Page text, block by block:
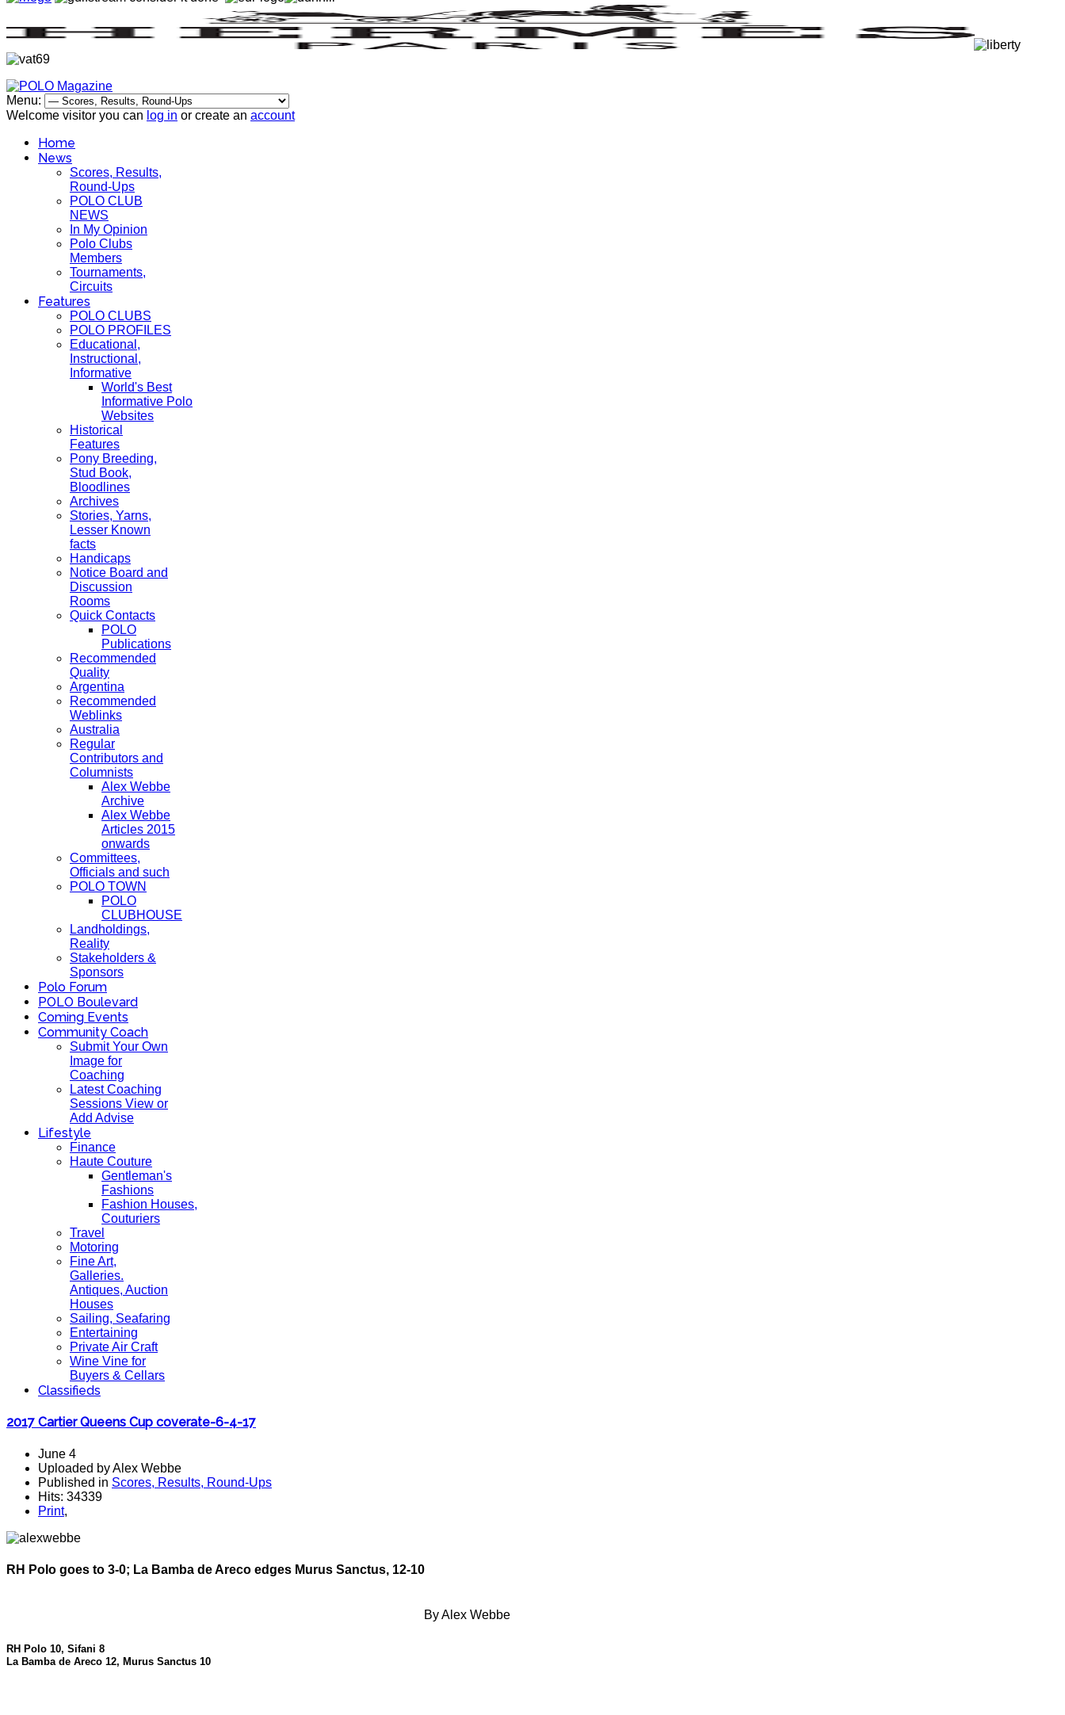
Menu:
Welcome visitor you can log in or create an account
Home
News
Scores, Results,
Round-Ups
POLO CLUB
NEWS
In My Opinion
Polo Clubs
Members
Tournaments,
Circuits
Features
POLO CLUBS
POLO PROFILES
Educational,
Instructional,
Informative
World's Best
Informative Polo
Websites
Historical
Features
Pony Breeding,
Stud Book,
Bloodlines
Archives
Stories, Yarns,
Lesser Known
facts
Handicaps
Notice Board and
Discussion
Rooms
Quick Contacts
POLO
Publications
Recommended
Quality
Argentina
Recommended
Weblinks
Australia
Regular
Contributors and
Columnists
Alex Webbe
Archive
Alex Webbe
Articles 2015
onwards
Committees,
Officials and such
POLO TOWN
POLO
CLUBHOUSE
Landholdings,
Reality
Stakeholders &
Sponsors
Polo Forum
POLO Boulevard
Coming Events
Community Coach
Submit Your Own
Image for
Coaching
Latest Coaching
Sessions View or
Add Advise
Lifestyle
Finance
Haute Couture
Gentleman's
Fashions
Fashion Houses,
Couturiers
Travel
Motoring
Fine Art,
Galleries.
Antiques, Auction
Houses
Sailing, Seafaring
Entertaining
Private Air Craft
Wine Vine for
Buyers & Cellars
Classifieds
2017 Cartier Queens Cup coverate-6-4-17
June 4
Uploaded by Alex Webbe
Published in Scores, Results, Round-Ups
Hits: 34339
Print,
RH Polo goes to 3-0; La Bamba de Areco edges Murus Sanctus, 12-10
By Alex Webbe
RH Polo 10, Sifani 8
La Bamba de Areco 12, Murus Sanctus 10